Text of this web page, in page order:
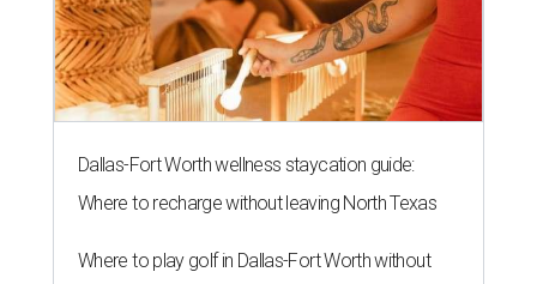
Dallas-Fort Worth wellness staycation guide:
Where to recharge without leaving North Texas
Where to play golf in Dallas-Fort Worth without